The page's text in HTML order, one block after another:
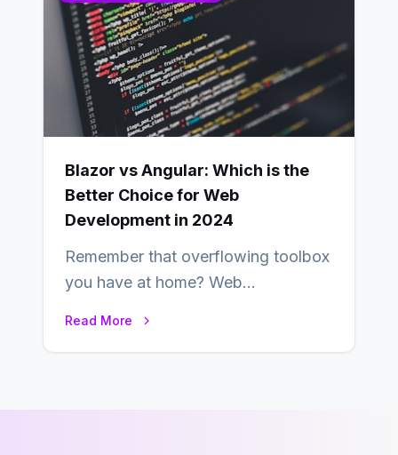
Blazor vs Angular: Which is the
Better Choice for Web
Development in 2024
Remember that overflowing toolbox
you have at home? Web
Read More